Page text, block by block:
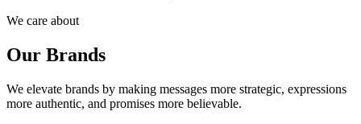
We care about
Our Brands
We elevate brands by making messages more strategic, expressions
more authentic, and promises more believable.